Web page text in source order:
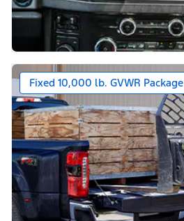
Fixed 10,000 lb. GVWR Package